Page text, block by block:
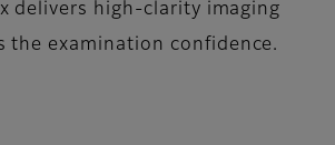
delivers high-clarity imaging
the examination confidence.